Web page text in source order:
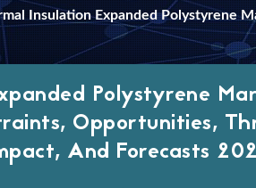
Insulation Expanded Polystyrene
Polystyrene
Opportunities,
And Forecasts